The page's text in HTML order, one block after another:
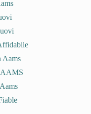
Aams
AAMS